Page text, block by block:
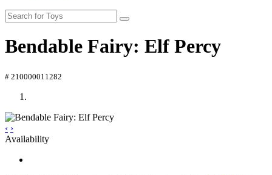
Bendable Fairy: Elf Percy
# 210000011282
‹ ›
Availability